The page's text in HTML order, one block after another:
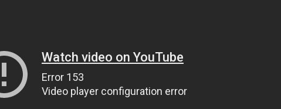
Watch video on YouTube
Error 153
Video player configuration error